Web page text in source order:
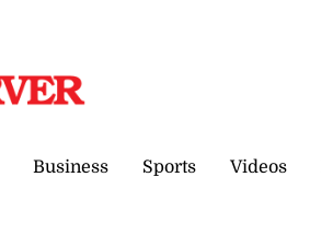
Business Sports Videos